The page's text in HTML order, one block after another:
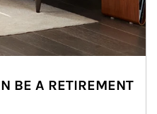
BE A RETIREMENT